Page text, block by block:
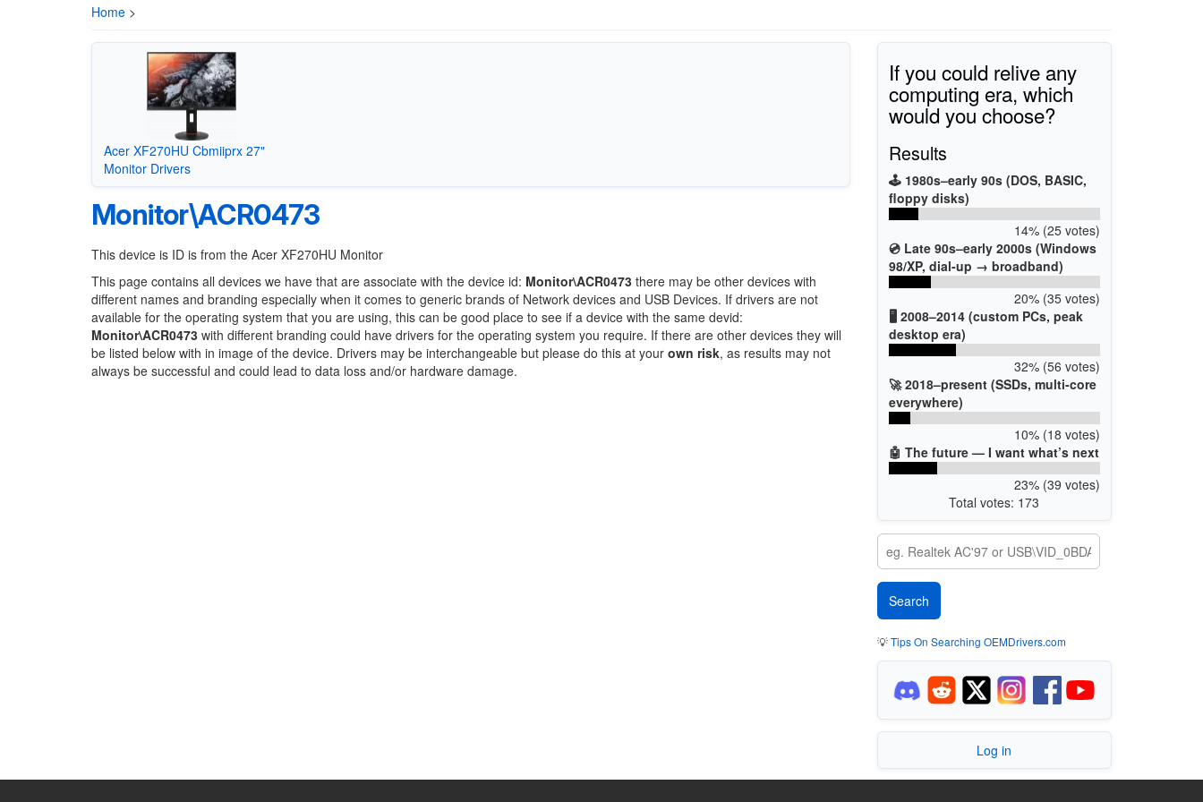
Home >
Acer XF270HU Cbmiiprx 27"
Monitor Drivers
Monitor\ACR0473
This device is ID is from the Acer XF270HU Monitor
This page contains all devices we have that are associate with the device id: Monitor\ACR0473 there may be other devices with
different names and branding especially when it comes to generic brands of Network devices and USB Devices. If drivers are not
available for the operating system that you are using, this can be good place to see if a device with the same devid:
Monitor\ACR0473 with different branding could have drivers for the operating system you require. If there are other devices they will
be listed below with in image of the device. Drivers may be interchangeable but please do this at your own risk, as results may not
always be successful and could lead to data loss and/or hardware damage.
If you could relive any
computing era, which
would you choose?
Results
🕹️ 1980s–early 90s (DOS, BASIC,
floppy disks)
14% (25 votes)
💿 Late 90s–early 2000s (Windows
98/XP, dial-up → broadband)
20% (35 votes)
🖥️ 2008–2014 (custom PCs, peak
desktop era)
32% (56 votes)
🚀 2018–present (SSDs, multi-core
everywhere)
10% (18 votes)
🤖 The future — I want what’s next
23% (39 votes)
Total votes: 173
💡Tips On Searching OEMDrivers.com
Log in